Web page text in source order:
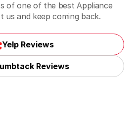
of one of the best Appliance
us and keep coming back.
Yelp Reviews
Reviews